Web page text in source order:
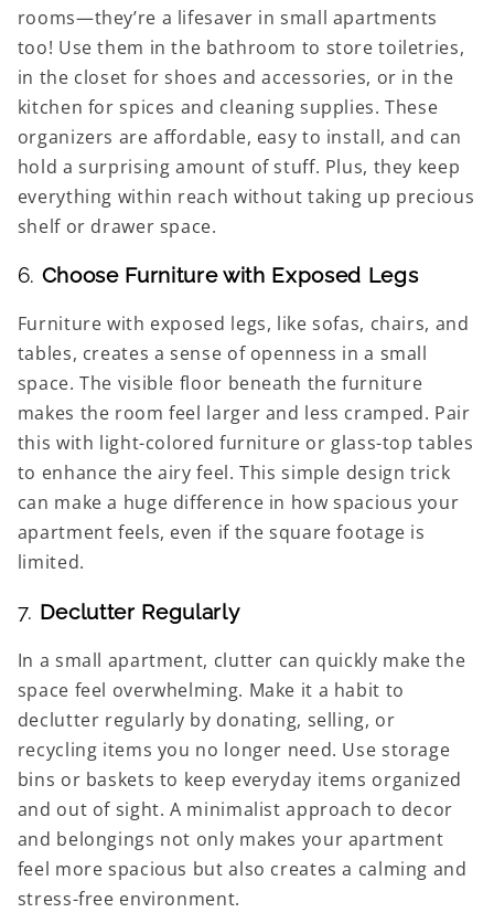
rooms—they’re a lifesaver in small apartments
too! Use them in the bathroom to store toiletries,
in the closet for shoes and accessories, or in the
kitchen for spices and cleaning supplies. These
organizers are affordable, easy to install, and can
hold a surprising amount of stuff. Plus, they keep
everything within reach without taking up precious
shelf or drawer space.
6. Choose Furniture with Exposed Legs
Furniture with exposed legs, like sofas, chairs, and
tables, creates a sense of openness in a small
space. The visible floor beneath the furniture
makes the room feel larger and less cramped. Pair
this with light-colored furniture or glass-top tables
to enhance the airy feel. This simple design trick
can make a huge difference in how spacious your
apartment feels, even if the square footage is
limited.
7. Declutter Regularly
In a small apartment, clutter can quickly make the
space feel overwhelming. Make it a habit to
declutter regularly by donating, selling, or
recycling items you no longer need. Use storage
bins or baskets to keep everyday items organized
and out of sight. A minimalist approach to decor
and belongings not only makes your apartment
feel more spacious but also creates a calming and
stress-free environment.